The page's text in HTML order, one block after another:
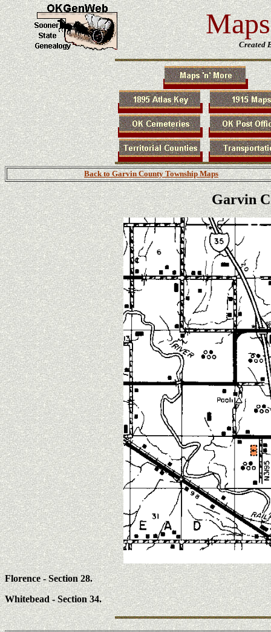
Created
Back to Garvin County Township Maps
Garvin
Florence - Section 28.
Whitebead - Section 34.